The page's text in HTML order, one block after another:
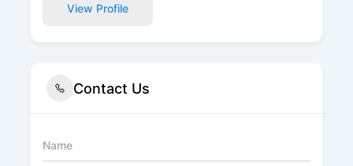
View Profile
Contact Us